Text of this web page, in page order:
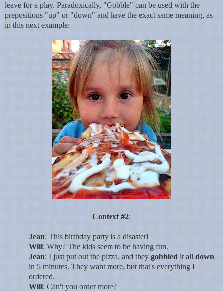
leave for a play. Paradoxically, "Gobble" can be used with the
prepositions "up" or "down" and have the exact same meaning, as
in this next example:
Context #2:
Jean: This birthday party is a disaster!
Will: Why? The kids seem to be having fun.
Jean: I just put out the pizza, and they gobbled it all down
in 5 minutes. They want more, but that's everything I
ordered.
Will: Can't you order more?